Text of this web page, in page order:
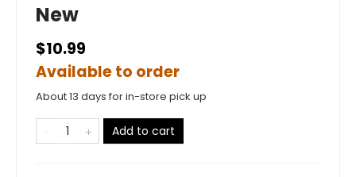
New
$10.99
Available to order
About 13 days for in-store pick up
Add to cart